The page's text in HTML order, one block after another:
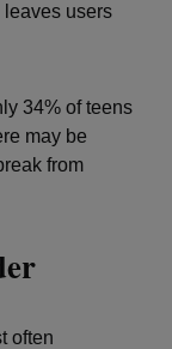
leaves users
34% of teens
may be
from
often